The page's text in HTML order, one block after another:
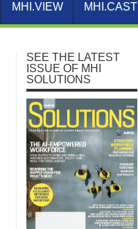
MHI.VIEW MHI.CAST
SEE THE LATEST
ISSUE OF MHI
SOLUTIONS